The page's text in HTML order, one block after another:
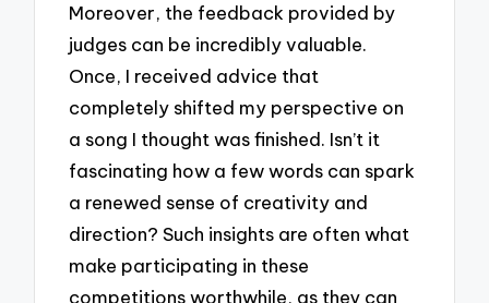
Moreover, the feedback provided by
judges can be incredibly valuable.
Once, I received advice that
completely shifted my perspective on
a song I thought was finished. Isn’t it
fascinating how a few words can spark
a renewed sense of creativity and
direction? Such insights are often what
make participating in these
competitions worthwhile, as they can